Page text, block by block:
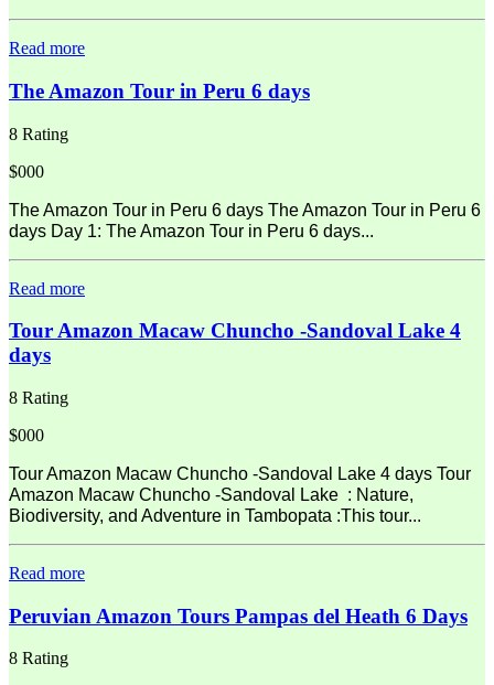
Read more
The Amazon Tour in Peru 6 days
8 Rating
$000
The Amazon Tour in Peru 6 days The Amazon Tour in Peru 6
days Day 1: The Amazon Tour in Peru 6 days...
Read more
Tour Amazon Macaw Chuncho -Sandoval Lake 4
days
8 Rating
$000
Tour Amazon Macaw Chuncho -Sandoval Lake 4 days Tour
Amazon Macaw Chuncho -Sandoval Lake : Nature,
Biodiversity, and Adventure in Tambopata :This tour...
Read more
Peruvian Amazon Tours Pampas del Heath 6 Days
8 Rating